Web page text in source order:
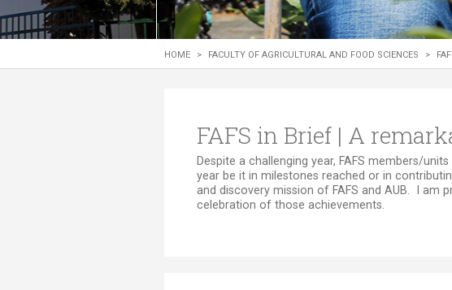
Transformative Education
(TrEd)
HOME > FACULTY OF AGRICULTURAL AND FOOD SCIENCES >
FAFS in Brief | A
​​​​​​​​​​​​​​​​​​​​​Despite a challenging year, FAFS members/
year be it in milestones reached or in
and discovery mission of FAFS and AUB. I am
celebration of those achievements.​